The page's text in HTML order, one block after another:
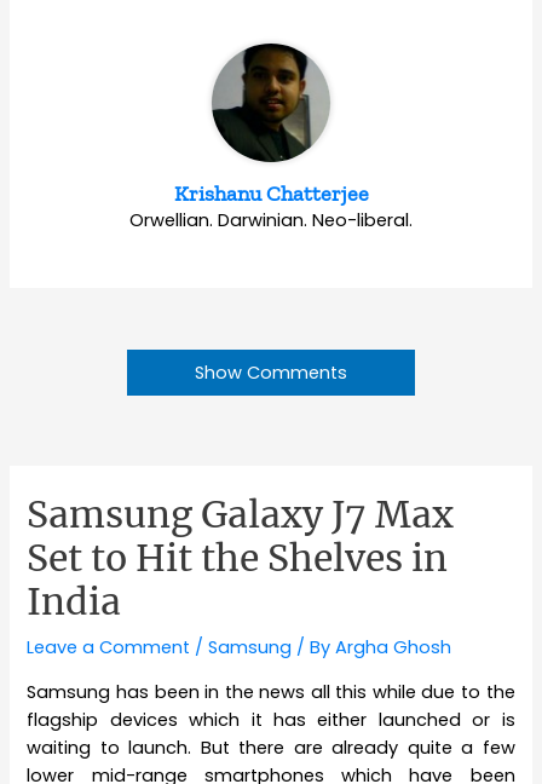
Krishanu Chatterjee
Orwellian. Darwinian. Neo-liberal.
Show Comments
Samsung Galaxy J7 Max
Set to Hit the Shelves in
India
Leave a Comment /Samsung / ByArgha Ghosh
Samsung has been in the news all this while due to the
flagship devices which it has either launched or is
waiting to launch. But there are already quite a few
lower mid-range smartphones which have been